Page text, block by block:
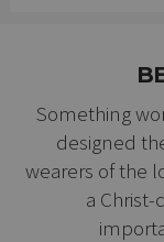
Something
designed
wearers of the
a